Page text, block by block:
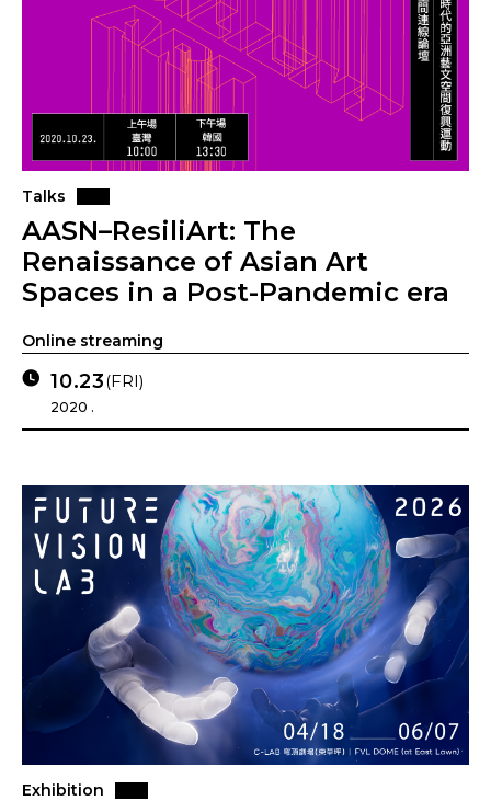
Talks
AASN–ResiliArt: The
Renaissance of Asian Art
Spaces in a Post-Pandemic era
Online streaming
10.23(FRI)
2020 .
Exhibition